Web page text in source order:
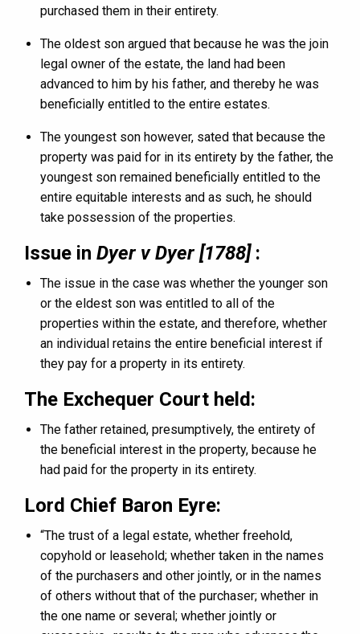
purchased them in their entirety.
The oldest son argued that because he was the join
legal owner of the estate, the land had been
advanced to him by his father, and thereby he was
beneficially entitled to the entire estates.
The youngest son however, sated that because the
property was paid for in its entirety by the father, the
youngest son remained beneficially entitled to the
entire equitable interests and as such, he should
take possession of the properties.
Issue in Dyer v Dyer [1788]:
The issue in the case was whether the younger son
or the eldest son was entitled to all of the
properties within the estate, and therefore, whether
an individual retains the entire beneficial interest if
they pay for a property in its entirety.
The Exchequer Court held:
The father retained, presumptively, the entirety of
the beneficial interest in the property, because he
had paid for the property in its entirety.
Lord Chief Baron Eyre:
“The trust of a legal estate, whether freehold,
copyhold or leasehold; whether taken in the names
of the purchasers and other jointly, or in the names
of others without that of the purchaser; whether in
the one name or several; whether jointly or